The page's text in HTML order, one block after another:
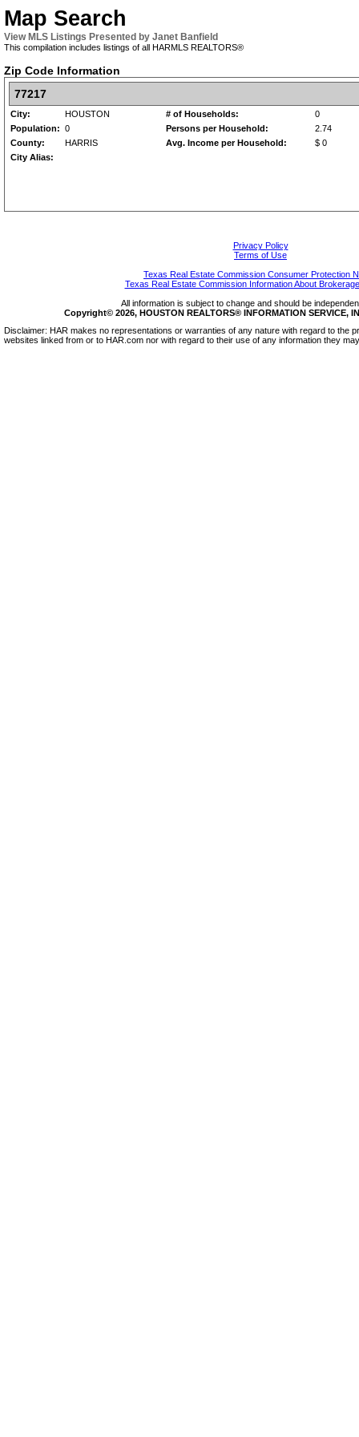
Map Search
View MLS Listings Presented by Janet Banfield
This compilation includes listings of all HARMLS REALTORS®
Zip Code Information
77217
City: HOUSTON # of Households:
0
Population: 0 Persons per Household:
2.74
County:
HARRIS Avg. Income per Household:
$ 0
City Alias:
Privacy Policy
Terms of Use
Texas Real Estate Commission Consumer Protection
Texas Real Estate Commission Information About
All information is subject to change and should be
Copyright© 2026, HOUSTON REALTORS® INFORMATION SERVICE,
Disclaimer: HAR makes no representations or warranties of any nature with regard to the
websites linked from or to HAR.com nor with regard to their use of any information they